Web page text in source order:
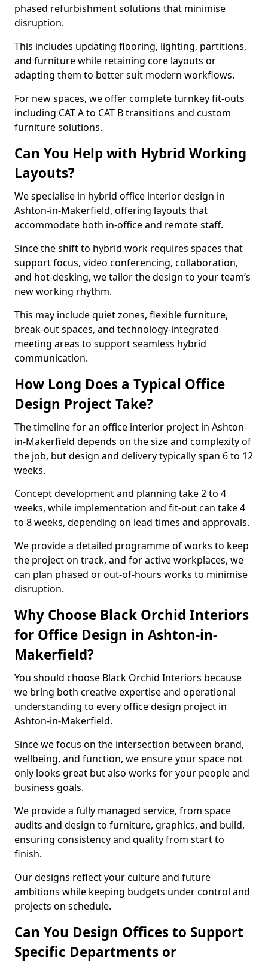
phased refurbishment solutions that minimise
disruption.
This includes updating flooring, lighting, partitions,
and furniture while retaining core layouts or
adapting them to better suit modern workflows.
For new spaces, we offer complete turnkey fit-outs
including CAT A to CAT B transitions and custom
furniture solutions.
Can You Help with Hybrid Working
Layouts?
We specialise in hybrid office interior design in
Ashton-in-Makerfield, offering layouts that
accommodate both in-office and remote staff.
Since the shift to hybrid work requires spaces that
support focus, video conferencing, collaboration,
and hot-desking, we tailor the design to your team’s
new working rhythm.
This may include quiet zones, flexible furniture,
break-out spaces, and technology-integrated
meeting areas to support seamless hybrid
communication.
How Long Does a Typical Office
Design Project Take?
The timeline for an office interior project in Ashton-
in-Makerfield depends on the size and complexity of
the job, but design and delivery typically span 6 to 12
weeks.
Concept development and planning take 2 to 4
weeks, while implementation and fit-out can take 4
to 8 weeks, depending on lead times and approvals.
We provide a detailed programme of works to keep
the project on track, and for active workplaces, we
can plan phased or out-of-hours works to minimise
disruption.
Why Choose Black Orchid Interiors
for Office Design in Ashton-in-
Makerfield?
You should choose Black Orchid Interiors because
we bring both creative expertise and operational
understanding to every office design project in
Ashton-in-Makerfield.
Since we focus on the intersection between brand,
wellbeing, and function, we ensure your space not
only looks great but also works for your people and
business goals.
We provide a fully managed service, from space
audits and design to furniture, graphics, and build,
ensuring consistency and quality from start to
finish.
Our designs reflect your culture and future
ambitions while keeping budgets under control and
projects on schedule.
Can You Design Offices to Support
Specific Departments or